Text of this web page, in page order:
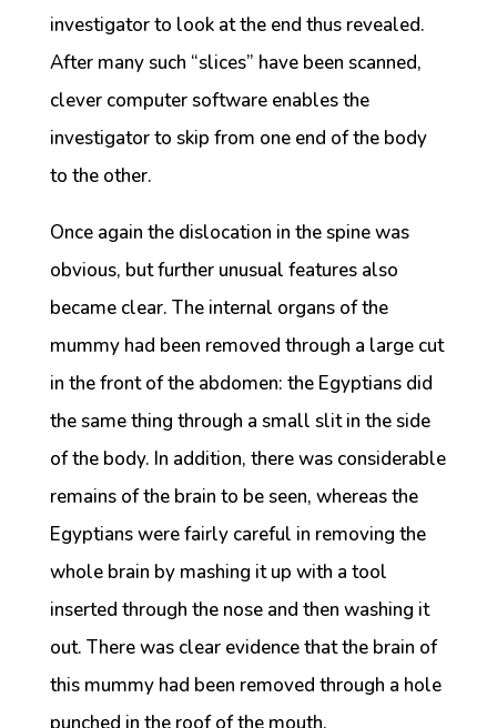
investigator to look at the end thus revealed.
After many such “slices” have been scanned,
clever computer software enables the
investigator to skip from one end of the body
to the other.
Once again the dislocation in the spine was
obvious, but further unusual features also
became clear. The internal organs of the
mummy had been removed through a large cut
in the front of the abdomen: the Egyptians did
the same thing through a small slit in the side
of the body. In addition, there was considerable
remains of the brain to be seen, whereas the
Egyptians were fairly careful in removing the
whole brain by mashing it up with a tool
inserted through the nose and then washing it
out. There was clear evidence that the brain of
this mummy had been removed through a hole